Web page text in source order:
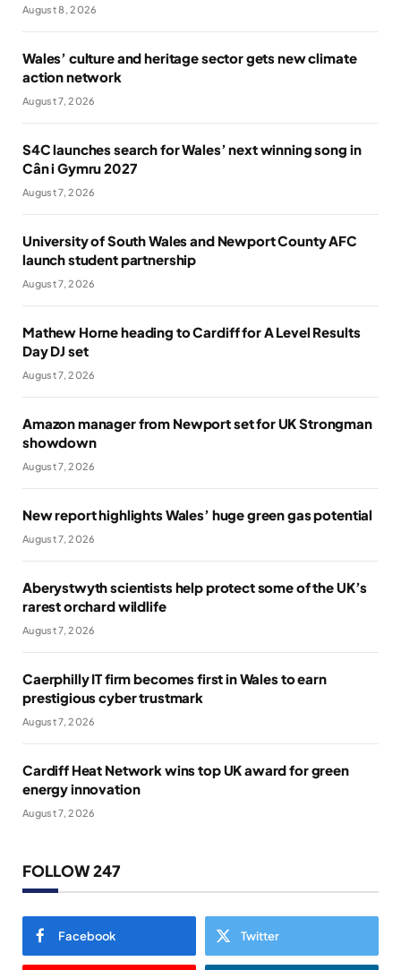
August 8, 2026
Wales’ culture and heritage sector gets new climate
action network
August 7, 2026
S4C launches search for Wales’ next winning song in
Cân i Gymru 2027
August 7, 2026
University of South Wales and Newport County AFC
launch student partnership
August 7, 2026
Mathew Horne heading to Cardiff for A Level Results
Day DJ set
August 7, 2026
Amazon manager from Newport set for UK Strongman
showdown
August 7, 2026
New report highlights Wales’ huge green gas potential
August 7, 2026
Aberystwyth scientists help protect some of the UK’s
rarest orchard wildlife
August 7, 2026
Caerphilly IT firm becomes first in Wales to earn
prestigious cyber trustmark
August 7, 2026
Cardiff Heat Network wins top UK award for green
energy innovation
August 7, 2026
FOLLOW 247
Facebook Twitter